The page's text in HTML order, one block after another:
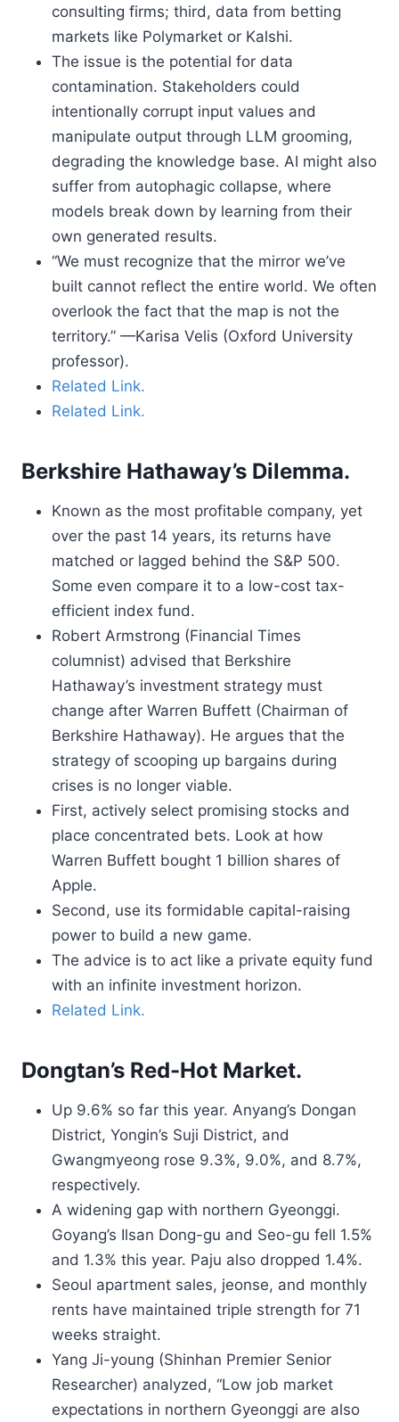
consulting firms; third, data from betting
markets like Polymarket or Kalshi.
The issue is the potential for data
contamination. Stakeholders could
intentionally corrupt input values and
manipulate output through LLM grooming,
degrading the knowledge base. AI might also
suffer from autophagic collapse, where
models break down by learning from their
own generated results.
“We must recognize that the mirror we’ve
built cannot reflect the entire world. We often
overlook the fact that the map is not the
territory.” —Karisa Velis (Oxford University
professor).
Related Link.
Related Link.
Berkshire Hathaway’s Dilemma.
Known as the most profitable company, yet
over the past 14 years, its returns have
matched or lagged behind the S&P 500.
Some even compare it to a low-cost tax-
efficient index fund.
Robert Armstrong (Financial Times
columnist) advised that Berkshire
Hathaway’s investment strategy must
change after Warren Buffett (Chairman of
Berkshire Hathaway). He argues that the
strategy of scooping up bargains during
crises is no longer viable.
First, actively select promising stocks and
place concentrated bets. Look at how
Warren Buffett bought 1 billion shares of
Apple.
Second, use its formidable capital-raising
power to build a new game.
The advice is to act like a private equity fund
with an infinite investment horizon.
Related Link.
Dongtan’s Red-Hot Market.
Up 9.6% so far this year. Anyang’s Dongan
District, Yongin’s Suji District, and
Gwangmyeong rose 9.3%, 9.0%, and 8.7%,
respectively.
A widening gap with northern Gyeonggi.
Goyang’s Ilsan Dong-gu and Seo-gu fell 1.5%
and 1.3% this year. Paju also dropped 1.4%.
Seoul apartment sales, jeonse, and monthly
rents have maintained triple strength for 71
weeks straight.
Yang Ji-young (Shinhan Premier Senior
Researcher) analyzed, “Low job market
expectations in northern Gyeonggi are also